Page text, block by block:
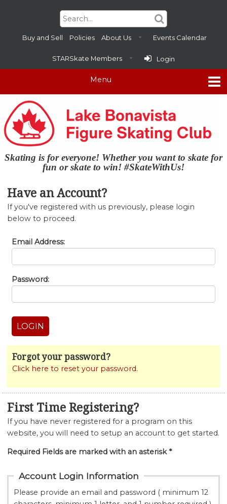
Buy and Sell Policies About Us Events Calendar
STARSkate Members Login
Skating is for everyone! Whether you want to skate for
fun or skate to win! #SkateWithUs!
Have an Account?
If you've registered with us previously, please login
below to proceed.
Email Address:
Password:
Forgot your password?
Click here to reset your password.
First Time Registering?
If you have never registered for a program on this
website, you will need to setup an account to get started.
Required Fields are marked with an asterisk *
Account Login Information
Please provide an email and password ( minimum 12